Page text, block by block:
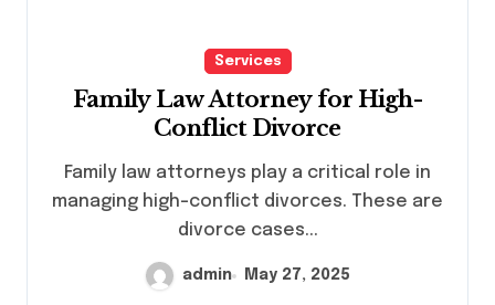
Services
Family Law Attorney for High-
Conflict Divorce
Family law attorneys play a critical role in
managing high-conflict divorces. These are
divorce cases...
admin May 27, 2025